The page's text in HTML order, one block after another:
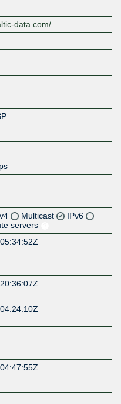
data.com/
Multicast
IPv6
servers